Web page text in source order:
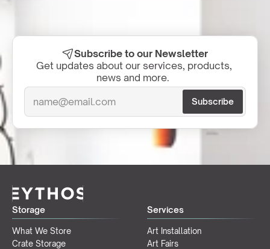
Subscribe to our Newsletter
Get updates about our services, products,
news and more.
Storage
What We Store
Crate Storage
Services
Art Installation
Art Fairs